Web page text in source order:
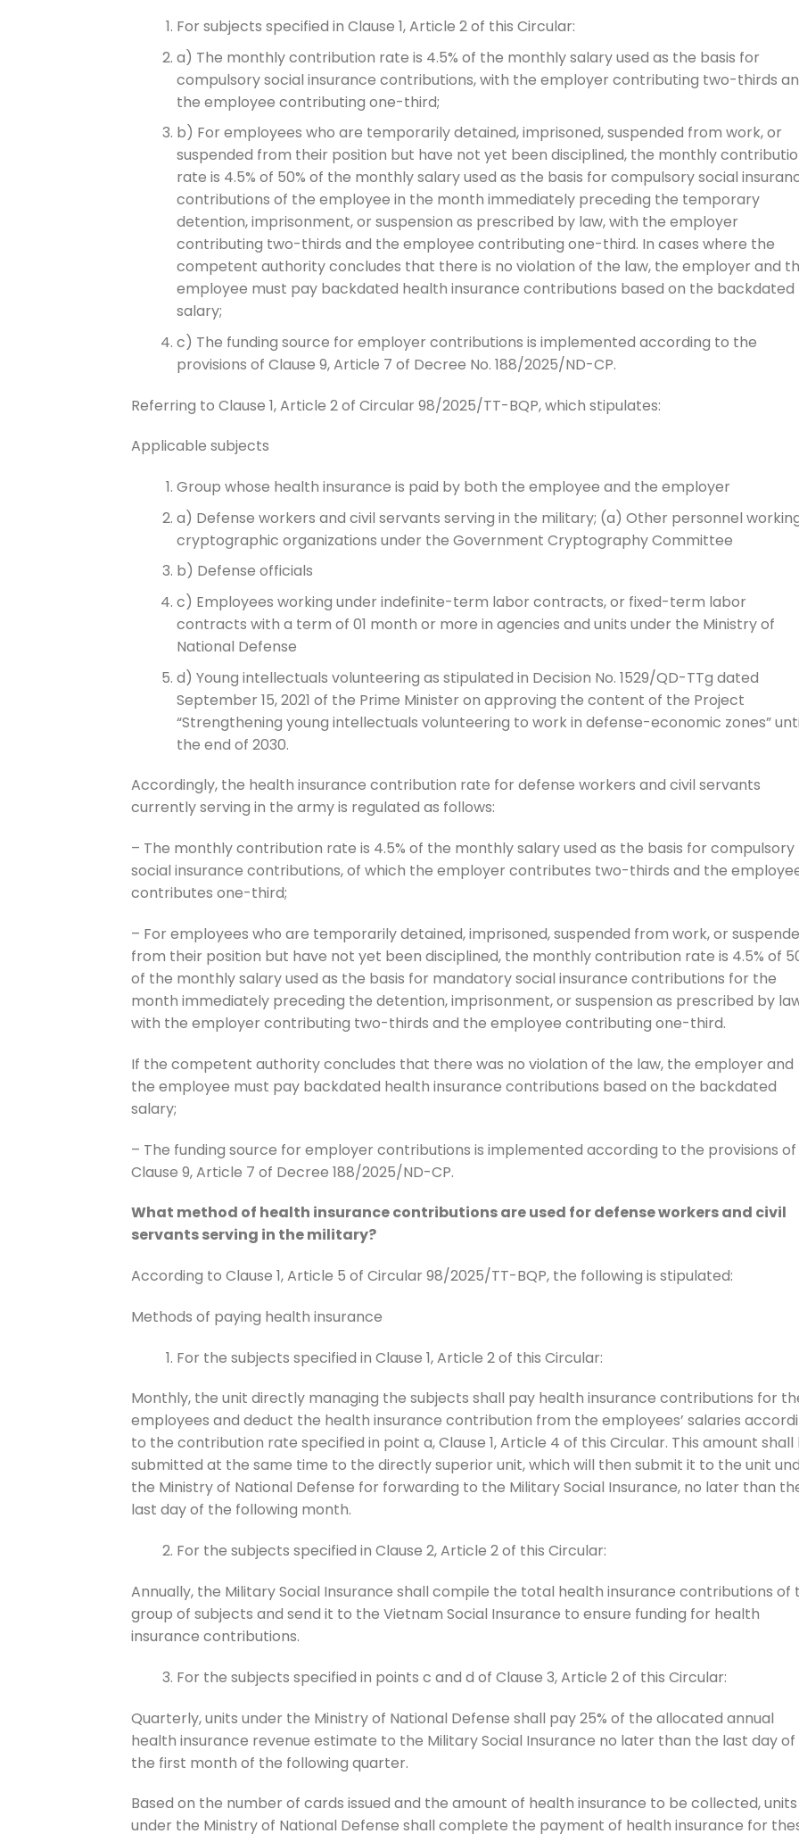
For subjects specified in Clause 1, Article 2 of this Circular:
a) The monthly contribution rate is 4.5% of the monthly salary used as the basis for
compulsory social insurance contributions, with the employer contributing two-thirds
the employee contributing one-third;
b) For employees who are temporarily detained, imprisoned, suspended from work, or
suspended from their position but have not yet been disciplined, the monthly
rate is 4.5% of 50% of the monthly salary used as the basis for compulsory social
contributions of the employee in the month immediately preceding the temporary
detention, imprisonment, or suspension as prescribed by law, with the employer
contributing two-thirds and the employee contributing one-third. In cases where the
competent authority concludes that there is no violation of the law, the employer and
employee must pay backdated health insurance contributions based on the backdated
salary;
c) The funding source for employer contributions is implemented according to the
provisions of Clause 9, Article 7 of Decree No. 188/2025/ND-CP.
Referring to Clause 1, Article 2 of Circular 98/2025/TT-BQP, which stipulates:
Applicable subjects
Group whose health insurance is paid by both the employee and the employer
a) Defense workers and civil servants serving in the military; (a) Other personnel
cryptographic organizations under the Government Cryptography Committee
b) Defense officials
c) Employees working under indefinite-term labor contracts, or fixed-term labor
contracts with a term of 01 month or more in agencies and units under the Ministry of
National Defense
d) Young intellectuals volunteering as stipulated in Decision No. 1529/QD-TTg dated
September 15, 2021 of the Prime Minister on approving the content of the Project
“Strengthening young intellectuals volunteering to work in defense-economic zones”
the end of 2030.
Accordingly, the health insurance contribution rate for defense workers and civil servants
currently serving in the army is regulated as follows:
– The monthly contribution rate is 4.5% of the monthly salary used as the basis for compulsory
social insurance contributions, of which the employer contributes two-thirds and the
contributes one-third;
– For employees who are temporarily detained, imprisoned, suspended from work, or
from their position but have not yet been disciplined, the monthly contribution rate is 4.5% of
of the monthly salary used as the basis for mandatory social insurance contributions for the
month immediately preceding the detention, imprisonment, or suspension as prescribed by
with the employer contributing two-thirds and the employee contributing one-third.
If the competent authority concludes that there was no violation of the law, the employer and
the employee must pay backdated health insurance contributions based on the backdated
salary;
– The funding source for employer contributions is implemented according to the provisions of
Clause 9, Article 7 of Decree 188/2025/ND-CP.
What method of health insurance contributions are used for defense workers and civil
servants serving in the military?
According to Clause 1, Article 5 of Circular 98/2025/TT-BQP, the following is stipulated:
Methods of paying health insurance
For the subjects specified in Clause 1, Article 2 of this Circular:
Monthly, the unit directly managing the subjects shall pay health insurance contributions for
employees and deduct the health insurance contribution from the employees’ salaries
to the contribution rate specified in point a, Clause 1, Article 4 of this Circular. This amount shall
submitted at the same time to the directly superior unit, which will then submit it to the unit
the Ministry of National Defense for forwarding to the Military Social Insurance, no later than
last day of the following month.
For the subjects specified in Clause 2, Article 2 of this Circular:
Annually, the Military Social Insurance shall compile the total health insurance contributions of
group of subjects and send it to the Vietnam Social Insurance to ensure funding for health
insurance contributions.
For the subjects specified in points c and d of Clause 3, Article 2 of this Circular:
Quarterly, units under the Ministry of National Defense shall pay 25% of the allocated annual
health insurance revenue estimate to the Military Social Insurance no later than the last day of
the first month of the following quarter.
Based on the number of cards issued and the amount of health insurance to be collected, units
under the Ministry of National Defense shall complete the payment of health insurance for